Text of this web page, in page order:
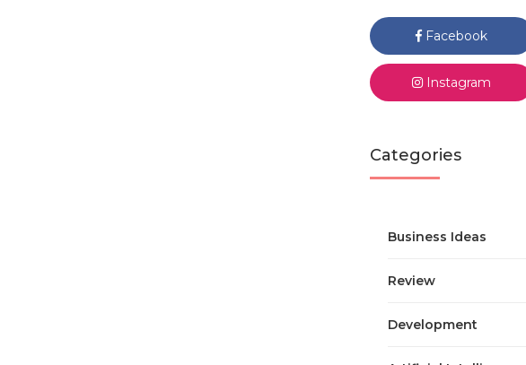
Facebook
Instagram
Categories
Business Ideas
Review
Development